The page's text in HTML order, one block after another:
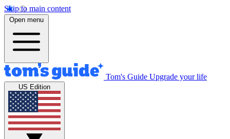
Skip to main content
Open menu
Tom's Guide Upgrade your life
US Edition